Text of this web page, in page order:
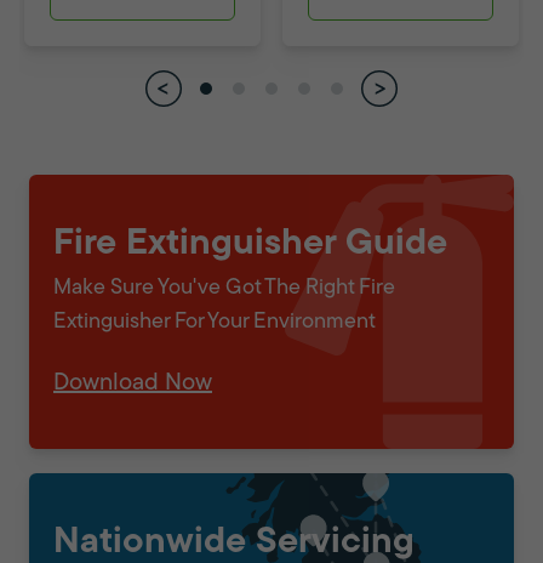
Fire Extinguisher Guide
Make Sure You've Got The Right Fire
Extinguisher For Your Environment
Download Now
Nationwide Servicing